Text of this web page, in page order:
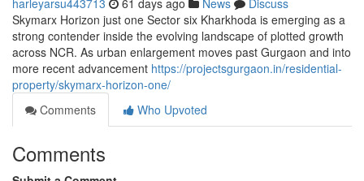
harleyarsu443713 61 days ago News
Discuss
Skymarx Horizon just one Sector six Kharkhoda is emerging as a
strong contender inside the evolving landscape of plotted growth
across NCR. As urban enlargement moves past Gurgaon and into
more recent advancement https://projectsgurgaon.in/residential-
property/skymarx-horizon-one/
Comments
Who Upvoted
Comments